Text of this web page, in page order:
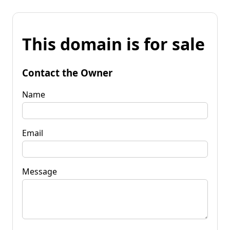
This domain is for sale
Contact the Owner
Name
Email
Message